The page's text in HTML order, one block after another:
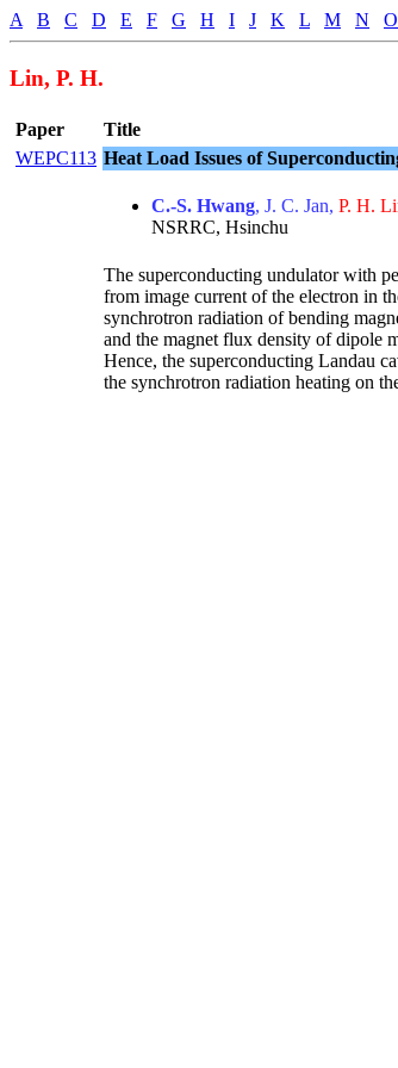
A B C D E F G H I J K L M N O
Lin, P. H.
Paper Title
WEPC113 Heat Load Issues of
C.-S. Hwang, J. C. Jan, P. H.
NSRRC, Hsinchu
The superconducting undulator with
from image current of the electron in
synchrotron radiation of bending
and the magnet flux density of dipole
Hence, the superconducting Landau
the synchrotron radiation heating on